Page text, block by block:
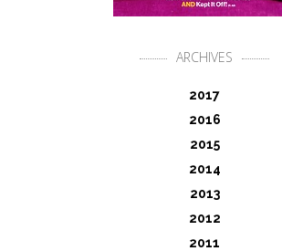
ARCHIVES
2017
2016
2015
2014
2013
2012
2011